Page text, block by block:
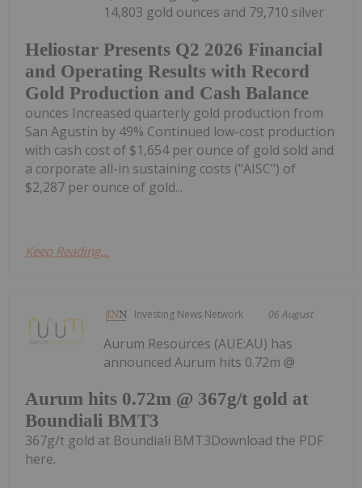
Heliostar Presents Q2 2026 Financial
and Operating Results with Record
Gold Production and Cash Balance
14,803 gold ounces and 79,710 silver
ounces Increased quarterly gold production from
San Agustin by 49% Continued low-cost production
with cash cost of $1,654 per ounce of gold sold and
a corporate all-in sustaining costs ("AISC") of
$2,287 per ounce of gold...
Keep Reading...
Investing News Network 06 August
Aurum hits 0.72m @ 367g/t gold at
Boundiali BMT3
Aurum Resources (AUE:AU) has
announced Aurum hits 0.72m @
367g/t gold at Boundiali BMT3Download the PDF
here.